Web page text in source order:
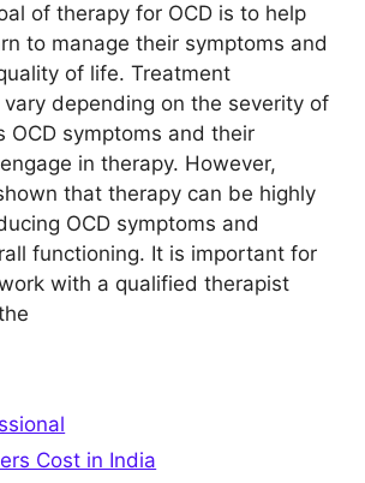
of therapy for OCD is to help
to manage their symptoms and
of life. Treatment
depending on the severity of
OCD symptoms and their
in therapy. However,
that therapy can be highly
OCD symptoms and
functioning. It is important for
with a qualified therapist
Cost in India